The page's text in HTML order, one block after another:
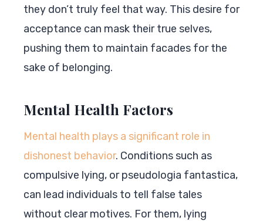
they don’t truly feel that way. This desire for
acceptance can mask their true selves,
pushing them to maintain facades for the
sake of belonging.
Mental Health Factors
Mental health plays a significant role in
dishonest behavior. Conditions such as
compulsive lying, or pseudologia fantastica,
can lead individuals to tell false tales
without clear motives. For them, lying